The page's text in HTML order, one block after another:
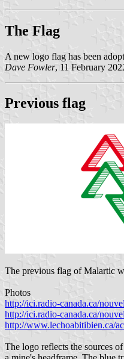
The Flag
A new logo flag has been
Dave Fowler, 11 February
Previous flag
The previous flag of Malartic
Photos
http://ici.radio-canada.ca/
http://ici.radio-canada.ca/
http://www.lechoabitibien.ca/
The logo reflects the sources